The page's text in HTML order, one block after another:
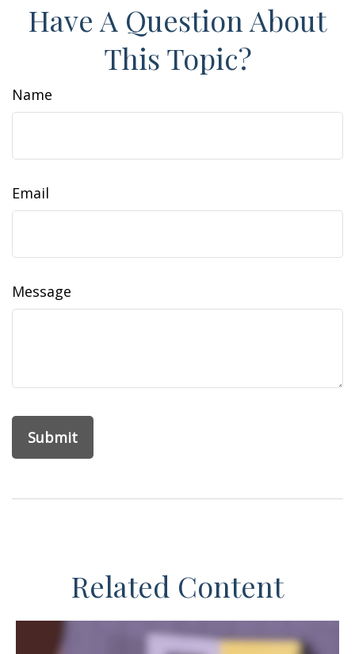
Have A Question About
This Topic?
Name
Email
Message
Related Content